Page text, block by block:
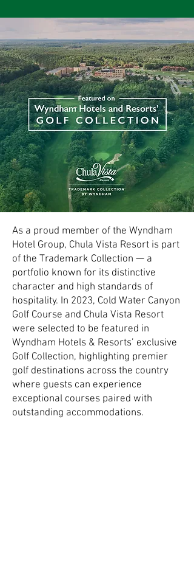
As a proud member of the Wyndham
Hotel Group, Chula Vista Resort is part
of the Trademark Collection — a
portfolio known for its distinctive
character and high standards of
hospitality. In 2023, Cold Water Canyon
Golf Course and Chula Vista Resort
were selected to be featured in
Wyndham Hotels & Resorts’ exclusive
Golf Collection, highlighting premier
golf destinations across the country
where guests can experience
exceptional courses paired with
outstanding accommodations.